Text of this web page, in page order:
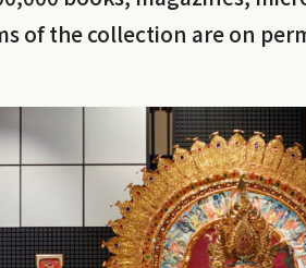
of the collection are on